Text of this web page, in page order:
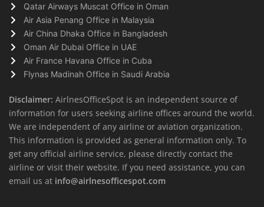
Qatar Airways Muscat Office in Oman
Air Asia Penang Office in Malaysia
Air China Dhaka Office in Bangladesh
Oman Air Dubai Office in UAE
Air France Havana Office in Cuba
Flynas Madinah Office in Saudi Arabia
Disclaimer: AirlnesOfficeSpot is an independent source of
information for users seeking airline offices around the world.
We are independent of any airline or aviation organization.
This information is provided as general information only. To
get any official airline service, please directly contact the
airline or visit their website. If you need assistance, you can
email us at info@airlnesofficespot.com